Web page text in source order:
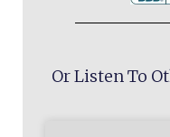
Or Listen To